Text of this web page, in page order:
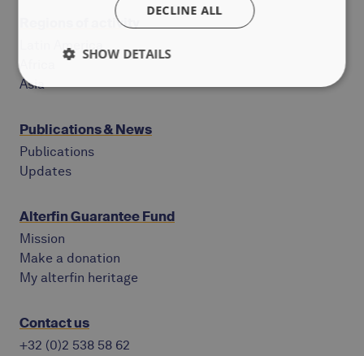
Regions of activity
Latin America
Asia
Publications & News
Publications
Updates
Alterfin Guarantee Fund
Mission
Make a donation
My alterfin heritage
Contact us
+32 (0)2 538 58 62
DECLINE ALL
SHOW DETAILS